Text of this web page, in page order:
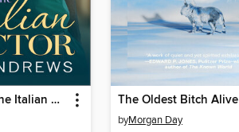
A Night with the Italian Doctor The Oldest Bitch Alive
byMorgan Day